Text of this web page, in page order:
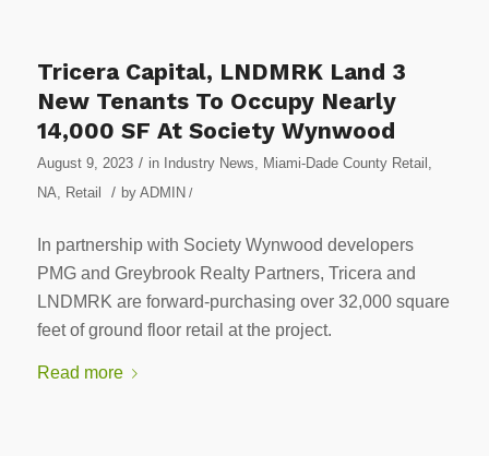
Tricera Capital, LNDMRK Land 3
New Tenants To Occupy Nearly
14,000 SF At Society Wynwood
August 9, 2023 / in Industry News Miami-Dade County Retail
NA
Retail / by ADMIN /
In partnership with Society Wynwood developers
PMG and Greybrook Realty Partners, Tricera and
LNDMRK are forward-purchasing over 32,000 square
feet of ground floor retail at the project.
Read more